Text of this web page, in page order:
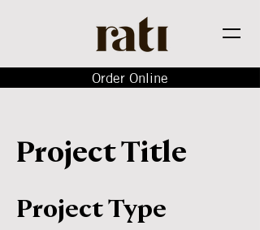
Order Online
Project Title
Project Type